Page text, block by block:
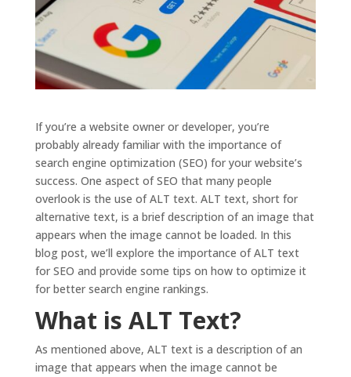
If you’re a website owner or developer, you’re
probably already familiar with the importance of
search engine optimization (SEO) for your website’s
success. One aspect of SEO that many people
overlook is the use of ALT text. ALT text, short for
alternative text, is a brief description of an image that
appears when the image cannot be loaded. In this
blog post, we’ll explore the importance of ALT text
for SEO and provide some tips on how to optimize it
for better search engine rankings.
What is ALT Text?
As mentioned above, ALT text is a description of an
image that appears when the image cannot be